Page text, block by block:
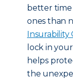
better
ones than
Insurability
lock in
helps
the